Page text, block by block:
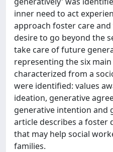
inner need to act
approach foster care
desire to go beyond the
take care of future
representing the six
characterized from a
were identified: values
ideation, generative
generative intention and
article describes a foster
that may help social
families.